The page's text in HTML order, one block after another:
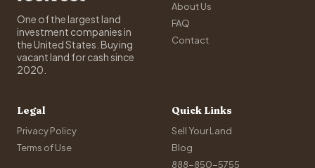
One of the largest land
investment companies in
the United States. Buying
vacant land for cash since
2020.
About Us
FAQ
Contact
Legal
Privacy Policy
Terms of Use
Quick Links
Sell Your Land
Blog
888-850-5755